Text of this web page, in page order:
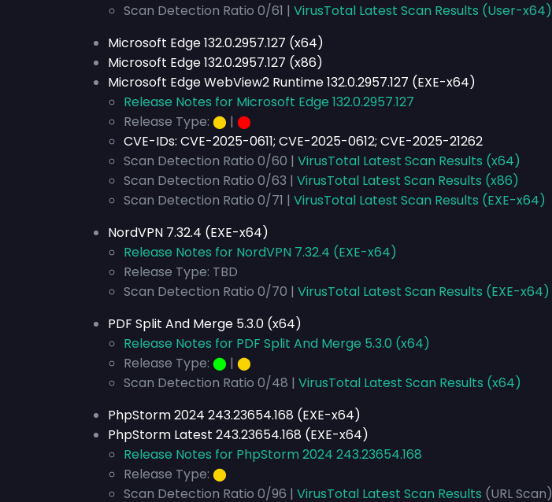
Scan Detection Ratio 0/61 | VirusTotal Latest Scan Results (User-x64)
Microsoft Edge 132.0.2957.127 (x64)
Microsoft Edge 132.0.2957.127 (x86)
Microsoft Edge WebView2 Runtime 132.0.2957.127 (EXE-x64)
Release Notes for Microsoft Edge 132.0.2957.127
Release Type: ⬤ | ⬤
CVE-IDs: CVE-2025-0611; CVE-2025-0612; CVE-2025-21262
Scan Detection Ratio 0/60 | VirusTotal Latest Scan Results (x64)
Scan Detection Ratio 0/63 | VirusTotal Latest Scan Results (x86)
Scan Detection Ratio 0/71 | VirusTotal Latest Scan Results (EXE-x64)
NordVPN 7.32.4 (EXE-x64)
Release Notes for NordVPN 7.32.4 (EXE-x64)
Release Type: TBD
Scan Detection Ratio 0/70 | VirusTotal Latest Scan Results (EXE-x64)
PDF Split And Merge 5.3.0 (x64)
Release Notes for PDF Split And Merge 5.3.0 (x64)
Release Type: ⬤ | ⬤
Scan Detection Ratio 0/48 | VirusTotal Latest Scan Results (x64)
PhpStorm 2024 243.23654.168 (EXE-x64)
PhpStorm Latest 243.23654.168 (EXE-x64)
Release Notes for PhpStorm 2024 243.23654.168
Release Type: ⬤
Scan Detection Ratio 0/96 | VirusTotal Latest Scan Results (URL Scan)